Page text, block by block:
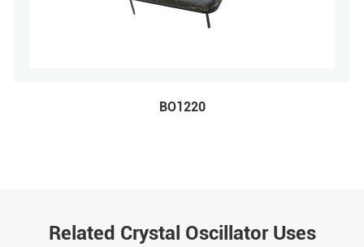
BO1220
Related Crystal Oscillator Uses